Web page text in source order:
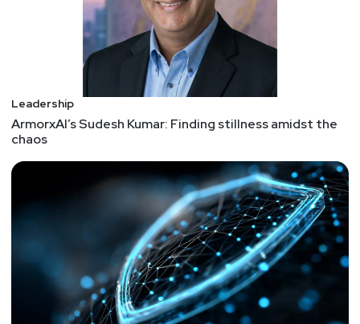
Leadership
ArmorxAI’s Sudesh Kumar: Finding stillness amidst the
chaos